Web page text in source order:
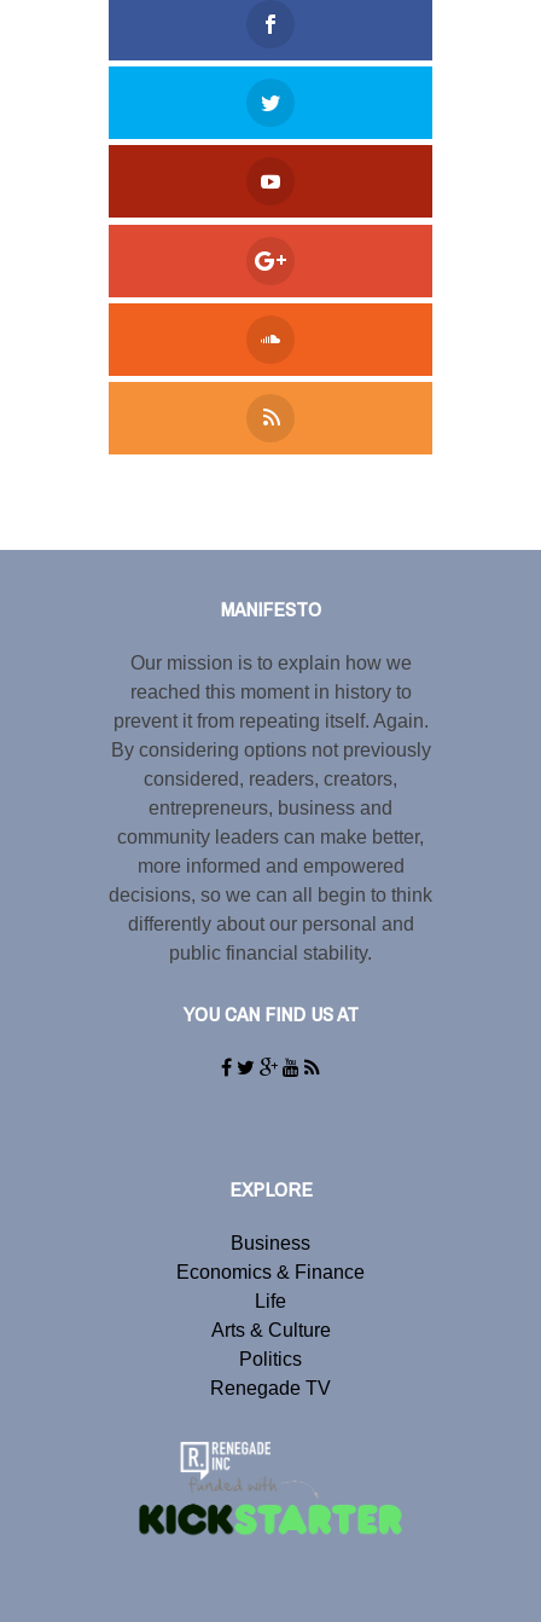
MANIFESTO
Our mission is to explain how we
reached this moment in history to
prevent it from repeating itself. Again.
By considering options not previously
considered, readers, creators,
entrepreneurs, business and
community leaders can make better,
more informed and empowered
decisions, so we can all begin to think
differently about our personal and
public financial stability.
YOU CAN FIND US AT
EXPLORE
Business
Economics & Finance
Life
Arts & Culture
Politics
Renegade TV